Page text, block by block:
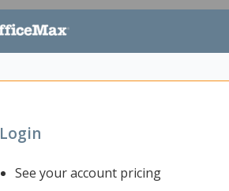
Login
See your account pricing